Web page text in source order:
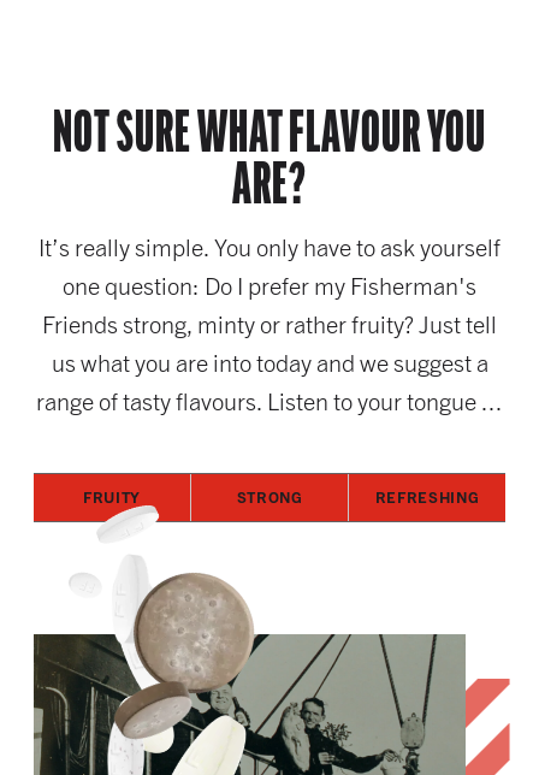
NOT SURE WHAT FLAVOUR YOU
ARE?
It’s really simple. You only have to ask yourself
one question: Do I prefer my Fisherman's
Friends strong, minty or rather fruity? Just tell
us what you are into today and we suggest a
range of tasty flavours. Listen to your tongue ...
FRUITY STRONG REFRESHING